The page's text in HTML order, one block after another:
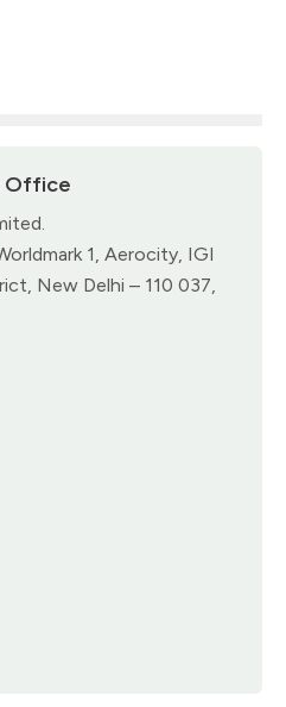
Office
1, Aerocity, IGI
New Delhi – 110 037,